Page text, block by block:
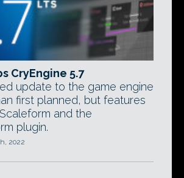
CryEngine 5.7
update to the game engine
first planned, but features
and the
plugin.
2022